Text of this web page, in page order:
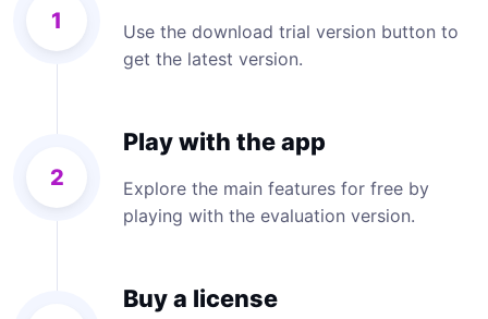
1
Use the download trial version button to
get the latest version.
2
Play with the app
Explore the main features for free by
playing with the evaluation version.
Buy a license